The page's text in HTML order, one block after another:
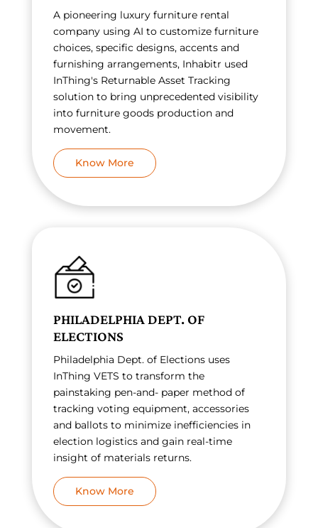
A pioneering luxury furniture rental
company using AI to customize furniture
choices, specific designs, accents and
furnishing arrangements, Inhabitr used
InThing's Returnable Asset Tracking
solution to bring unprecedented visibility
into furniture goods production and
movement.
Know More
PHILADELPHIA DEPT. OF
ELECTIONS
Philadelphia Dept. of Elections uses
InThing VETS to transform the
painstaking pen-and- paper method of
tracking voting equipment, accessories
and ballots to minimize inefficiencies in
election logistics and gain real-time
insight of materials returns.
Know More